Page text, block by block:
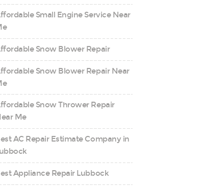
Small Engine Service Near
Snow Blower Repair
Snow Blower Repair Near
Snow Thrower Repair
Me
AC Repair Estimate Company in
Appliance Repair Lubbock